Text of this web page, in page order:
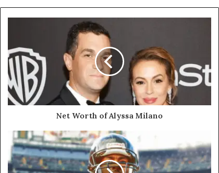
Net Worth of Alyssa Milano